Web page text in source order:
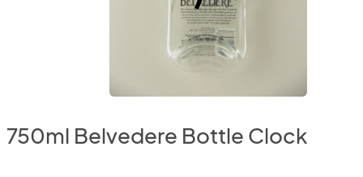
750ml Belvedere Bottle Clock